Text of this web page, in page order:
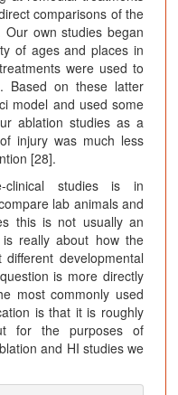
comparisons of the
own studies began
of ages and places in
were used to
Based on these latter
model and used some
ablation studies as a
injury was much less
[28].
clinical studies is in
lab animals and
this is not usually an
really about how the
developmental
is more directly
most commonly used
is that it is roughly
for the purposes of
and HI studies we